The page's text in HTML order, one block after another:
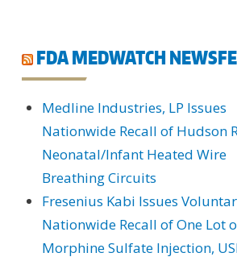
FDA MEDWATCH
Medline Industries, LP Issues
Nationwide Recall of Hudson
Neonatal/Infant Heated Wire
Breathing Circuits
Fresenius Kabi Issues
Nationwide Recall of One Lot
Morphine Sulfate Injection,